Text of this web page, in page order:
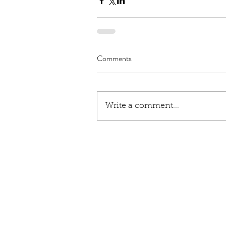
Comments
Write a comment...